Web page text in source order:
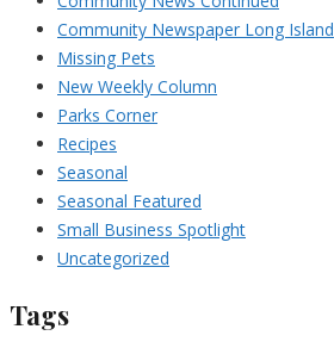
Community Newspaper Long Island
Missing Pets
New Weekly Column
Parks Corner
Recipes
Seasonal
Seasonal Featured
Small Business Spotlight
Uncategorized
Tags